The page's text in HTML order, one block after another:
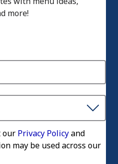
more!
our Privacy Policyand
may be used across our